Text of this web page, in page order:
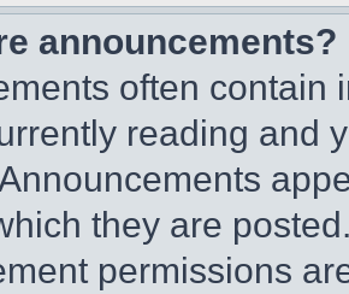
announcements?
often contain
reading and
they are
permissions